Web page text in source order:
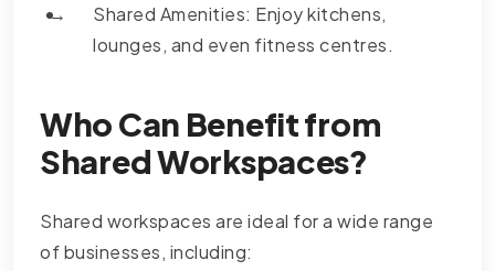
Shared Amenities: Enjoy kitchens,
lounges, and even fitness centres.
Who Can Benefit from
Shared Workspaces?
Shared workspaces are ideal for a wide range
of businesses, including: